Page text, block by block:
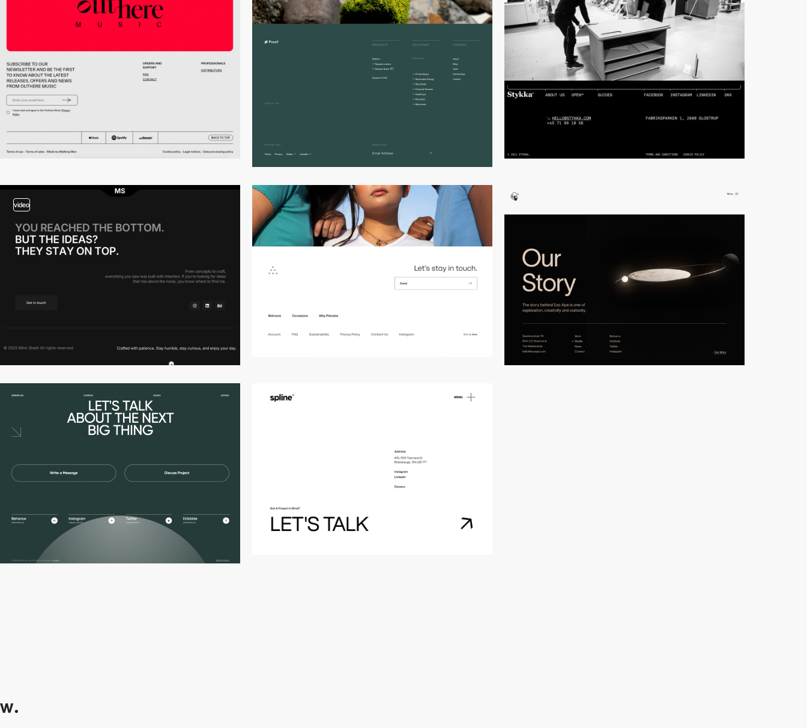
video